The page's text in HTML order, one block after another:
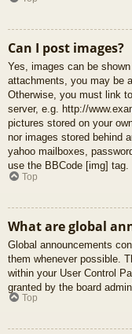
Can I post images?
Yes, images can be
attachments, you may be
Otherwise, you must link
server, e.g. http://
pictures stored on your
nor images stored behind
yahoo mailboxes,
use the BBCode [img] tag.
Top
What are global
Global announcements
them whenever possible.
within your User Control
granted by the board
Top